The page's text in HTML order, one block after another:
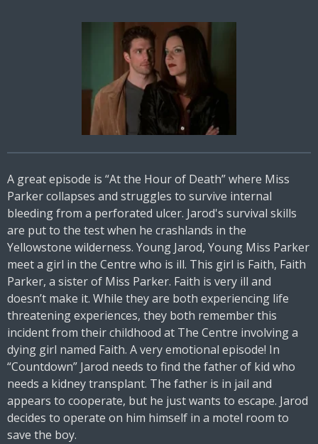
A great episode is “At the Hour of Death” where Miss
Parker collapses and struggles to survive internal
bleeding from a perforated ulcer. Jarod's survival skills
are put to the test when he crashlands in the
Yellowstone wilderness. Young Jarod, Young Miss Parker
meet a girl in the Centre who is ill. This girl is Faith, Faith
Parker, a sister of Miss Parker. Faith is very ill and
doesn’t make it. While they are both experiencing life
threatening experiences, they both remember this
incident from their childhood at The Centre involving a
dying girl named Faith. A very emotional episode! In
“Countdown” Jarod needs to find the father of kid who
needs a kidney transplant. The father is in jail and
appears to cooperate, but he just wants to escape. Jarod
decides to operate on him himself in a motel room to
save the boy.